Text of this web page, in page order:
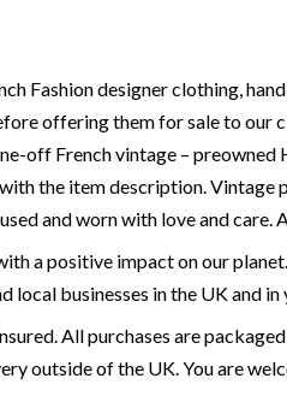
Fashion designer clothing,
offering them for sale to our
off French vintage –
the item description. Vintage
and worn with love and
a positive impact on our
businesses in the UK and in
All purchases are
outside of the UK. You are